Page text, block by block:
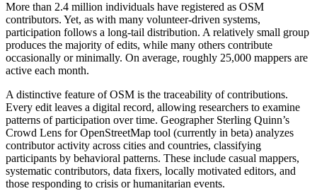
More than 2.4 million individuals have registered as OSM
contributors. Yet, as with many volunteer-driven systems,
participation follows a long-tail distribution. A relatively small group
produces the majority of edits, while many others contribute
occasionally or minimally. On average, roughly 25,000 mappers are
active each month.
A distinctive feature of OSM is the traceability of contributions.
Every edit leaves a digital record, allowing researchers to examine
patterns of participation over time. Geographer Sterling Quinn’s
Crowd Lens for OpenStreetMap tool (currently in beta) analyzes
contributor activity across cities and countries, classifying
participants by behavioral patterns. These include casual mappers,
systematic contributors, data fixers, locally motivated editors, and
those responding to crisis or humanitarian events.